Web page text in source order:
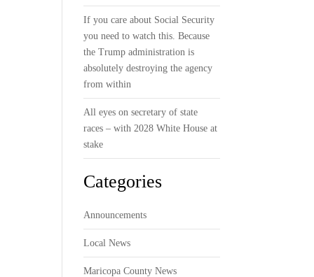
If you care about Social Security
you need to watch this. Because
the Trump administration is
absolutely destroying the agency
from within
All eyes on secretary of state
races – with 2028 White House at
stake
Categories
Announcements
Local News
Maricopa County News